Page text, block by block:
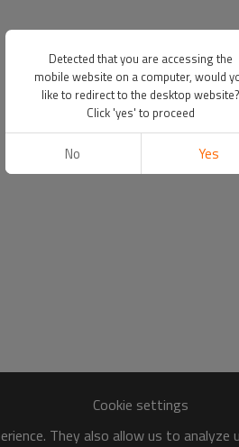
Cookie settings
They also allow us to
Detected that you are accessing the
mobile website on a computer, would
like to redirect to the desktop website?
Click 'yes' to proceed
No Yes